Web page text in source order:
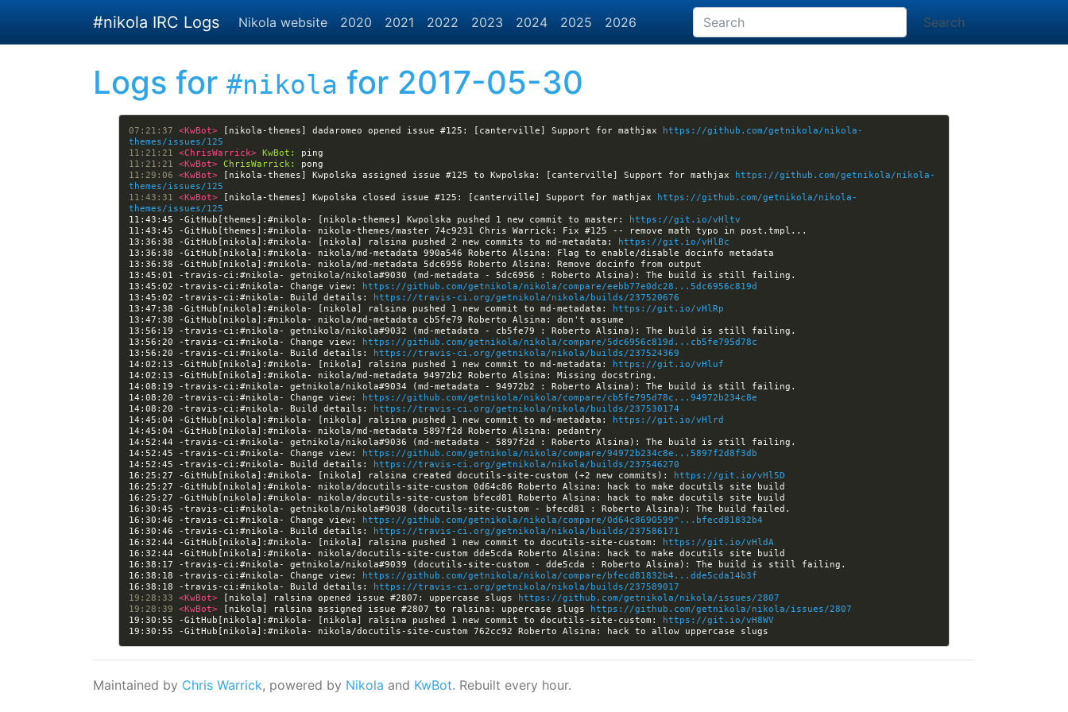
#nikola IRC Logs Nikola website 2020 2021 2022 2023 2024 2025 2026 Search
Logs for #nikola for 2017-05-30
07:21:37 <KwBot> [nikola-themes] dadaromeo opened issue #125: [canterville] Support for mathjax
https://github.com/getnikola/nikola-
themes/issues/125
11:21:21 <ChrisWarrick> KwBot:
11:21:21 <KwBot> ChrisWarrick:
11:29:06 <KwBot> [nikola-themes] Kwpolska assigned issue #125 to Kwpolska: [canterville] Support for mathjax
https://github.com/getnikola/nikola-
themes/issues/125
11:43:31 <KwBot> [nikola-themes] Kwpolska closed issue #125: [canterville] Support for mathjax
https://github.com/getnikola/nikola-
themes/issues/125
11:43:45 -GitHub[themes]:#nikola- [nikola-themes] Kwpolska pushed 1 new commit to master:
https://git.io/vHltv
13:36:38 -GitHub[nikola]:#nikola- [nikola] ralsina pushed 2 new commits to md-metadata:
https://git.io/vHlBc
13:45:02 -travis-ci:#nikola- Change view:
https://github.com/getnikola/nikola/compare/eebb77e0dc28...5dc6956c819d
13:45:02 -travis-ci:#nikola- Build details:
https://travis-ci.org/getnikola/nikola/builds/237520676
13:47:38 -GitHub[nikola]:#nikola- [nikola] ralsina pushed 1 new commit to md-metadata:
https://git.io/vHlRp
13:56:20 -travis-ci:#nikola- Change view:
https://github.com/getnikola/nikola/compare/5dc6956c819d...cb5fe795d78c
13:56:20 -travis-ci:#nikola- Build details:
https://travis-ci.org/getnikola/nikola/builds/237524369
14:02:13 -GitHub[nikola]:#nikola- [nikola] ralsina pushed 1 new commit to md-metadata:
https://git.io/vHluf
14:08:20 -travis-ci:#nikola- Change view:
https://github.com/getnikola/nikola/compare/cb5fe795d78c...94972b234c8e
14:08:20 -travis-ci:#nikola- Build details:
https://travis-ci.org/getnikola/nikola/builds/237530174
14:45:04 -GitHub[nikola]:#nikola- [nikola] ralsina pushed 1 new commit to md-metadata:
https://git.io/vHlrd
14:52:45 -travis-ci:#nikola- Change view:
https://github.com/getnikola/nikola/compare/94972b234c8e...5897f2d8f3db
14:52:45 -travis-ci:#nikola- Build details:
https://travis-ci.org/getnikola/nikola/builds/237546270
16:25:27 -GitHub[nikola]:#nikola- [nikola] ralsina created docutils-site-custom (+2 new commits):
https://git.io/vHl5D
16:30:46 -travis-ci:#nikola- Change view:
https://github.com/getnikola/nikola/compare/0d64c8690599^...bfecd81832b4
16:30:46 -travis-ci:#nikola- Build details:
https://travis-ci.org/getnikola/nikola/builds/237586171
16:32:44 -GitHub[nikola]:#nikola- [nikola] ralsina pushed 1 new commit to docutils-site-custom:
https://git.io/vHldA
16:38:18 -travis-ci:#nikola- Change view:
https://github.com/getnikola/nikola/compare/bfecd81832b4...dde5cda14b3f
16:38:18 -travis-ci:#nikola- Build details:
https://travis-ci.org/getnikola/nikola/builds/237589017
19:28:33 <KwBot> [nikola] ralsina opened issue #2807: uppercase slugs
https://github.com/getnikola/nikola/issues/2807
19:28:39 <KwBot> [nikola] ralsina assigned issue #2807 to ralsina: uppercase slugs
https://github.com/getnikola/nikola/issues/2807
19:30:55 -GitHub[nikola]:#nikola- [nikola] ralsina pushed 1 new commit to docutils-site-custom:
https://git.io/vH8WV
Maintained by Chris Warrick, powered by Nikola and KwBot. Rebuilt every hour.